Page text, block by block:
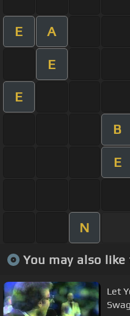
E A
E
E
B
E
N
You may also
Let